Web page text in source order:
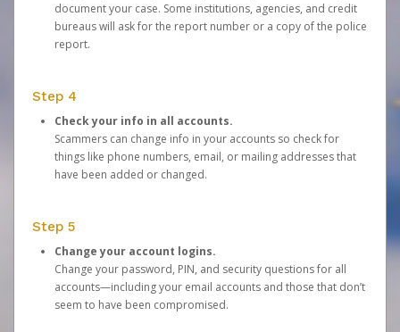
document your case. Some institutions, agencies, and credit
bureaus will ask for the report number or a copy of the police
report.
Step 4
Check your info in all accounts.
Scammers can change info in your accounts so check for
things like phone numbers, email, or mailing addresses that
have been added or changed.
Step 5
Change your account logins.
Change your password, PIN, and security questions for all
accounts—including your email accounts and those that don’t
seem to have been compromised.